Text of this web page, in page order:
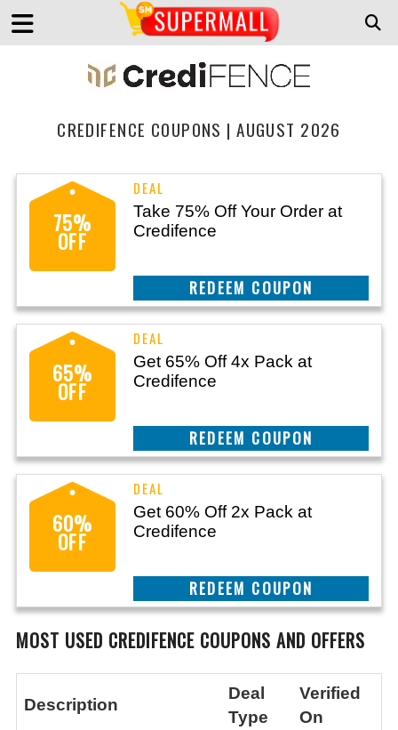
CREDIFENCE COUPONS | AUGUST 2026
75%
OFF
Take 75% Off Your Order at
Credifence
CLAIM THIS DEAL
65%
OFF
Get 65% Off 4x Pack at
Credifence
CLAIM THIS DEAL
60%
OFF
Get 60% Off 2x Pack at
Credifence
CLAIM THIS DEAL
MOST USED CREDIFENCE COUPONS AND OFFERS
Description
Deal
Type
Verified
On